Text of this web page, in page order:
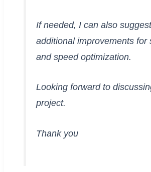
If needed, I can also suggest
additional improvements for
and speed optimization.
Looking forward to
project.
Thank you